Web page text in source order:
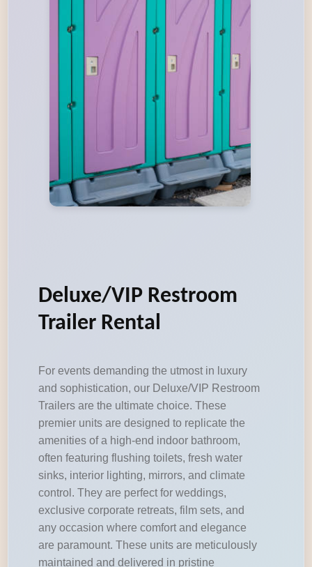
Deluxe/VIP Restroom
Trailer Rental
For events demanding the utmost in luxury
and sophistication, our Deluxe/VIP Restroom
Trailers are the ultimate choice. These
premier units are designed to replicate the
amenities of a high-end indoor bathroom,
often featuring flushing toilets, fresh water
sinks, interior lighting, mirrors, and climate
control. They are perfect for weddings,
exclusive corporate retreats, film sets, and
any occasion where comfort and elegance
are paramount. These units are meticulously
maintained and delivered in pristine